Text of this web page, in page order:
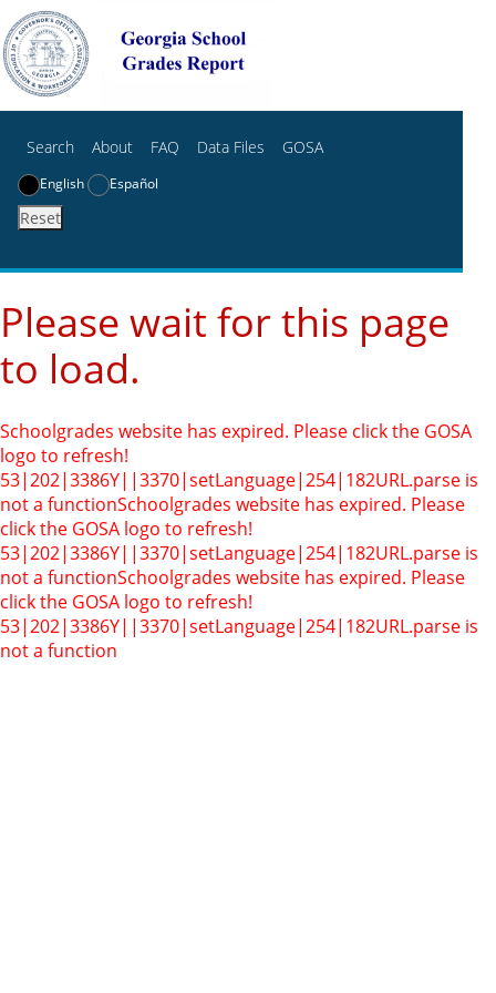
Search About FAQ Data Files GOSA
English Español
Reset
Please wait for this page
to load.
Schoolgrades website has expired. Please click the GOSA
logo to refresh!
53|202|3386Y||3370|setLanguage|254|182URL.parse is
not a functionSchoolgrades website has expired. Please
click the GOSA logo to refresh!
53|202|3386Y||3370|setLanguage|254|182URL.parse is
not a functionSchoolgrades website has expired. Please
click the GOSA logo to refresh!
53|202|3386Y||3370|setLanguage|254|182URL.parse is
not a function